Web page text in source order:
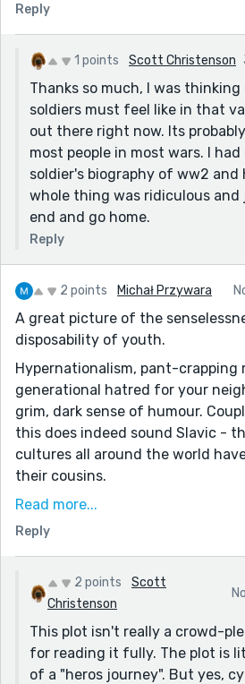
Reply
1 points Scott Christenson
Thanks so much, I was
soldiers must feel like in that
out there right now. Its
most people in most wars. I
soldier's biography of ww2
whole thing was ridiculous
end and go home.
Reply
2 points Michał Przywara
A great picture of the
disposability of youth.
Hypernationalism, pant-crapping
generational hatred for your
grim, dark sense of humour.
this does indeed sound Slavic -
cultures all around the world
their cousins.
"Why do we hate the Blogarians?
Blogarians. They hate us." -
There's a great sense of futility,
powerlessness to this story, and
people wage war for war's sake,
own, and others get swept up in
Read more...
Reply
2 points
Scott
Christenson
This plot isn't really a crowd-
for reading it fully. The plot is
of a "heros journey". But yes,